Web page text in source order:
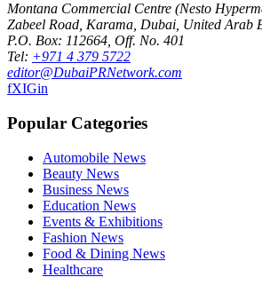
Montana Commercial Centre (Nesto
Zabeel Road, Karama Dubai, United Arab
P.O. Box: 112664 Off. No. 401
Tel: +971 4 379 5722
editor@DubaiPRNetwork.com
fXIGin
Popular Categories
Automobile News
Beauty News
Business News
Education News
Events & Exhibitions
Fashion News
Food & Dining News
Healthcare